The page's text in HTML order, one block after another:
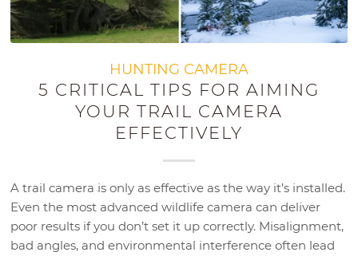
HUNTING CAMERA
5 CRITICAL TIPS FOR AIMING
YOUR TRAIL CAMERA
EFFECTIVELY
A trail camera is only as effective as the way it’s installed.
Even the most advanced wildlife camera can deliver
poor results if you don’t set it up correctly. Misalignment,
bad angles, and environmental interference often lead